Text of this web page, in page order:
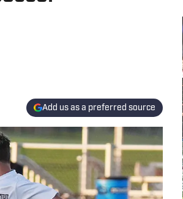
Add us as a preferred source